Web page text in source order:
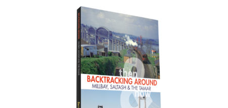
20th Century Collection
As Time Draws On
Plymouth Then & Now